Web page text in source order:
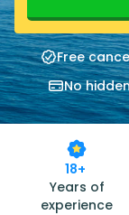
Free
No
18+
Years of
experience